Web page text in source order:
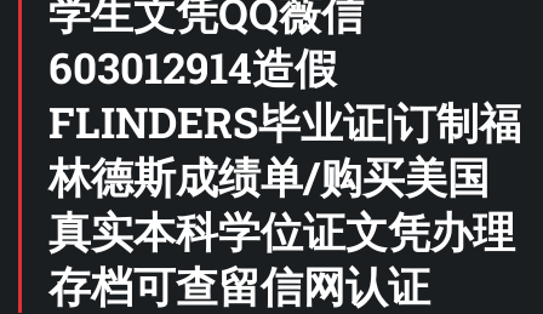
学生文凭QQ薇信
603012914造假
FLINDERS毕业证|订制福
林德斯成绩单/购买美国
真实本科学位证文凭办理
存档可查留信网认证